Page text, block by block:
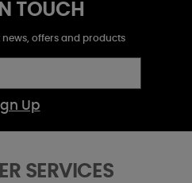
TOUCH
news, offers and products
Up
SERVICES